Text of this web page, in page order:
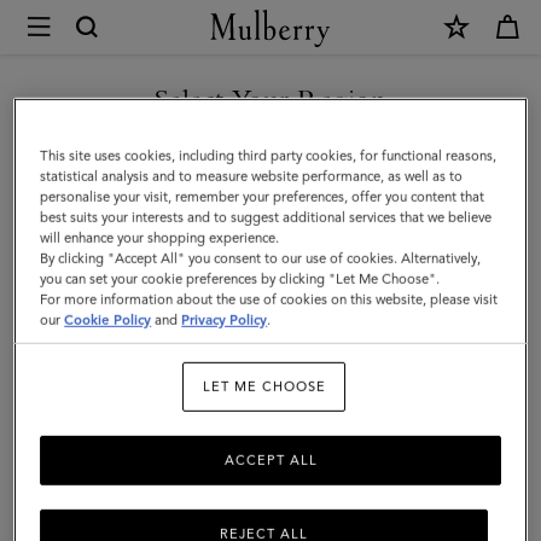
Mulberry
Lily
Leather
Chain
Bracelet
Small
|
Powder
Classic
Grain
&
Select Your Region
You are currently browsing the Singapore site but we noticed
you are in United States.
GO TO UNITED STATES SITE
CONTINUE TO SINGAPORE
SITE
This site uses cookies, including third party cookies, for functional reasons,
statistical analysis and to measure website performance, as well as to
personalise your visit, remember your preferences, offer you content that
best suits your interests and to suggest additional services that we believe
will enhance your shopping experience.
By clicking "Accept All" you consent to our use of cookies. Alternatively,
you can set your cookie preferences by clicking "Let Me Choose".
For more information about the use of cookies on this website, please visit
ourCookie Policy and Privacy Policy.
LET ME CHOOSE
REJECT ALL
ACCEPT ALL